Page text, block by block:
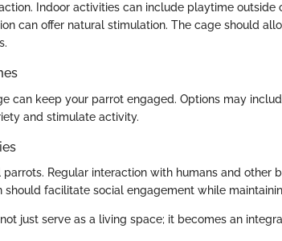
Indoor activities can include playtime outside
can offer natural stimulation. The cage should
can keep your parrot engaged. Options may
and stimulate activity.
Regular interaction with humans and other
facilitate social engagement while
just serve as a living space; it becomes an